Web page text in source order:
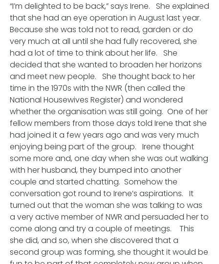
“I’m delighted to be back,” says Irene. She explained
that she had an eye operation in August last year.
Because she was told not to read, garden or do
very much at all until she had fully recovered, she
had a lot of time to think about her life. She
decided that she wanted to broaden her horizons
and meet new people. She thought back to her
time in the 1970s with the NWR (then called the
National Housewives Register) and wondered
whether the organisation was still going. One of her
fellow members from those days told Irene that she
had joined it a few years ago and was very much
enjoying being part of the group. Irene thought
some more and, one day when she was out walking
with her husband, they bumped into another
couple and started chatting. Somehow the
conversation got round to Irene’s aspirations. It
turned out that the woman she was talking to was
a very active member of NWR and persuaded her to
come along and try a couple of meetings. This
she did, and so, when she discovered that a
second group was forming, she thought it would be